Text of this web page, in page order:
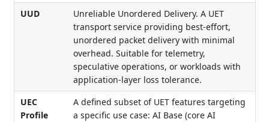
UUD
Unreliable Unordered Delivery. A UET
transport service providing best-effort,
unordered packet delivery with minimal
overhead. Suitable for telemetry,
speculative operations, or workloads with
application-layer loss tolerance.
UEC
Profile
A defined subset of UET features targeting
a specific use case: AI Base (core AI